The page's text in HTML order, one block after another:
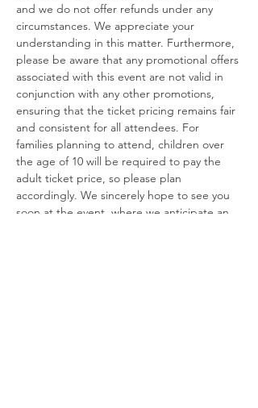
and we do not offer refunds under any
circumstances. We appreciate your
understanding in this matter. Furthermore,
please be aware that any promotional offers
associated with this event are not valid in
conjunction with any other promotions,
ensuring that the ticket pricing remains fair
and consistent for all attendees. For
families planning to attend, children over
the age of 10 will be required to pay the
adult ticket price, so please plan
accordingly. We sincerely hope to see you
soon at the event, where we anticipate an